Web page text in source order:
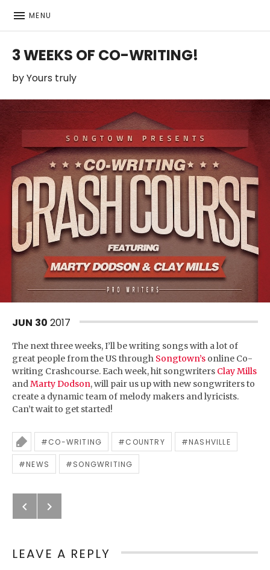
MENU
MARTIN LORENTZSON
3 WEEKS OF CO-WRITING!
byYours truly
JUN 30 2017
The next three weeks, I’ll be writing songs with a lot of
great people from the US through Songtown’s online Co-
writing Crashcourse. Each week, hit songwriters Clay Mills
andMarty Dodson, will pair us up with new songwriters to
create a dynamic team of melody makers and lyricists.
Can’t wait to get started!
Tagged
CO-WRITING COUNTRY NASHVILLE
NEWS SONGWRITING
Post navigation
Previous: Thanks, Nashville!
Next: New single out soon
LEAVE A REPLY